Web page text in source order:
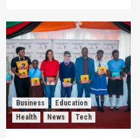
Business
Education
Health
News Tech